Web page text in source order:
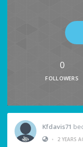
0
FOLLOWERS
Kfdavis71
•
2 YEARS